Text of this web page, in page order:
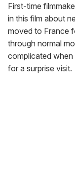
First-time
in this film about
moved to France
through normal
complicated
for a surprise visit.